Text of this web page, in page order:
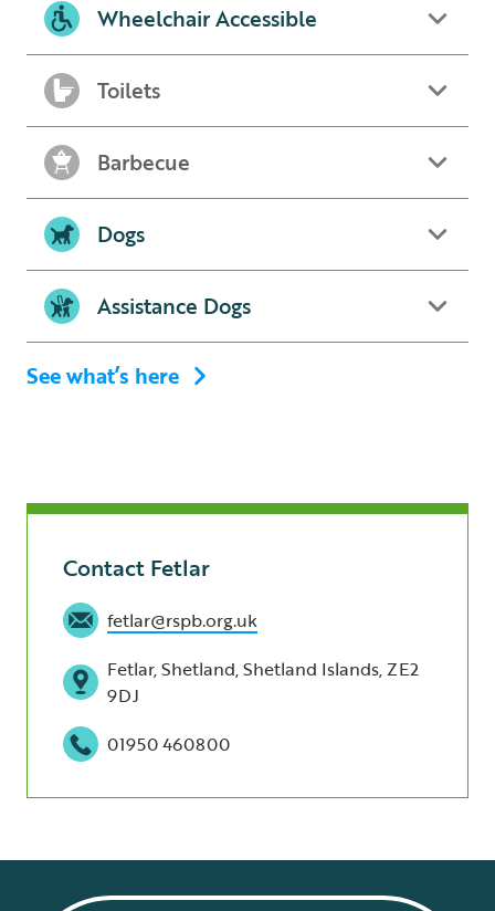
Wheelchair Accessible
Toilets
Barbecue
Dogs
Assistance Dogs
See what’s here
Contact Fetlar
fetlar@rspb.org.uk
Fetlar, Shetland, Shetland Islands, ZE2
9DJ
01950 460800